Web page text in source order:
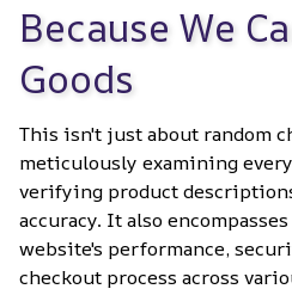
Because We
Goods
This isn't just about random
meticulously examining
verifying product
accuracy. It also
website's performance,
checkout process across